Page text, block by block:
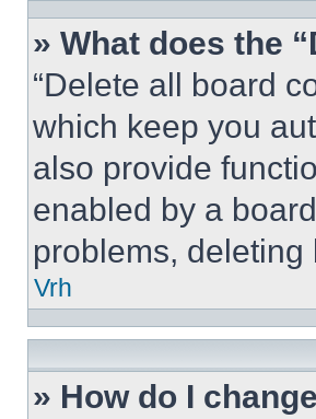
» What does the
“Delete all board
which keep you
also provide
enabled by a
problems,
Vrh
» How do I